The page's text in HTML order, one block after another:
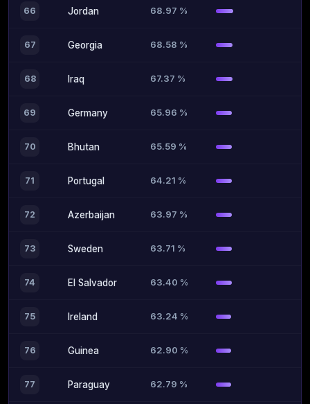
66 Jordan 68.97 %
67 Georgia 68.58 %
68 Iraq 67.37 %
69 Germany 65.96 %
70 Bhutan 65.59 %
71 Portugal 64.21 %
72 Azerbaijan 63.97 %
73 Sweden 63.71 %
74 El Salvador 63.40 %
75 Ireland 63.24 %
76 Guinea 62.90 %
77 Paraguay 62.79 %